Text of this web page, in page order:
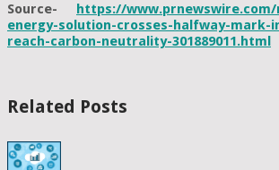
Source-
https://
energy-solution-crosses-halfway-mark-
reach-carbon-neutrality-301889011.html
Related Posts